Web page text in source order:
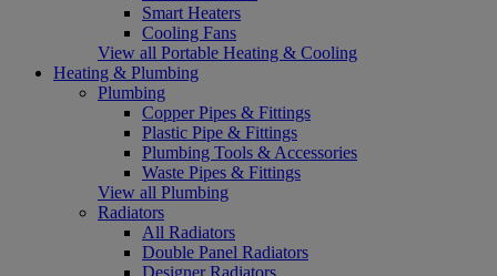
Smart Heaters
Cooling Fans
View all Portable Heating & Cooling
Heating & Plumbing
Plumbing
Copper Pipes & Fittings
Plastic Pipe & Fittings
Plumbing Tools & Accessories
Waste Pipes & Fittings
View all Plumbing
Radiators
All Radiators
Double Panel Radiators
Designer Radiators